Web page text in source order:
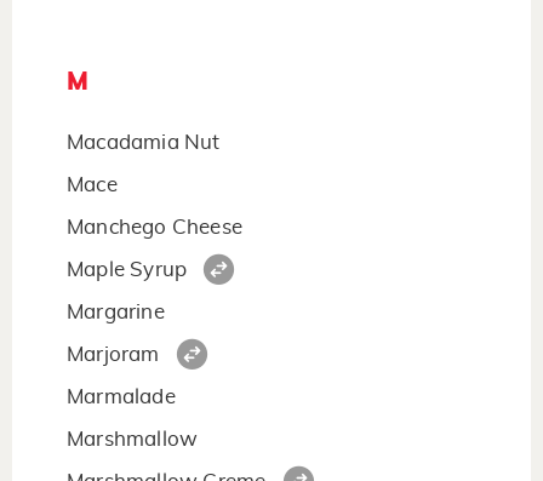
M
Macadamia Nut
Mace
Manchego Cheese
Maple Syrup
Margarine
Marjoram
Marmalade
Marshmallow